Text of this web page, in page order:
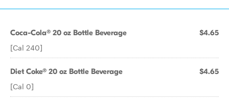
Coca-Cola® 20 oz Bottle Beverage $4.65
[Cal 240]
Diet Coke® 20 oz Bottle Beverage $4.65
[Cal 0]